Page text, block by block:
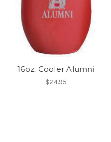
16oz. Cooler Alumni
$24.95